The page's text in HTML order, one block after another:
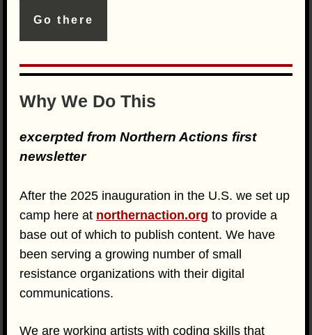
Go there
Why We Do This
excerpted from Northern Actions first
newsletter
After the 2025 inauguration in the U.S. we set up
camp here at northernaction.org to provide a
base out of which to publish content. We have
been serving a growing number of small
resistance organizations with their digital
communications.
We are working artists with coding skills that